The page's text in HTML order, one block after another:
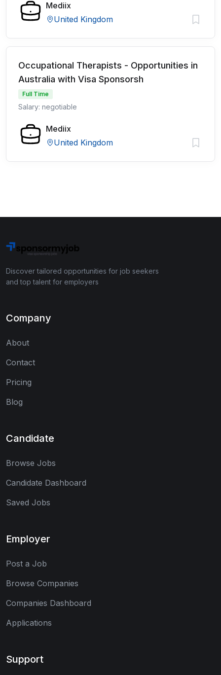
Mediix
United Kingdom
Occupational Therapists - Opportunities in
Australia with Visa Sponsorsh
Full Time
Salary: negotiable
Mediix
United Kingdom
Discover tailored opportunities for job seekers
and top talent for employers
Company
About
Contact
Pricing
Blog
Candidate
Browse Jobs
Candidate Dashboard
Saved Jobs
Employer
Post a Job
Browse Companies
Companies Dashboard
Applications
Support